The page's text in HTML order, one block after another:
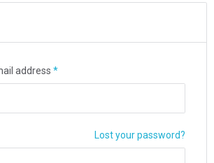
address *
Lost your password?